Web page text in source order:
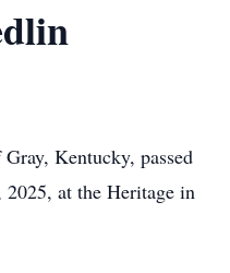
Kentucky, passed
2025, at the Heritage in